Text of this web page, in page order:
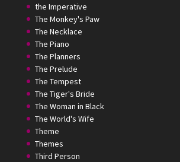
the Imperative
The Monkey's Paw
The Necklace
The Piano
The Planners
The Prelude
The Tempest
The Tiger's Bride
The Woman in Black
The World's Wife
Theme
Themes
Third Person